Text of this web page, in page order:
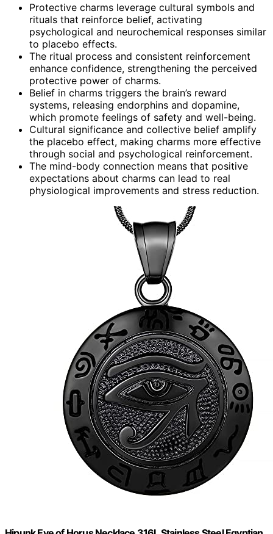
Protective charms leverage cultural symbols and
rituals that reinforce belief, activating
psychological and neurochemical responses similar
to placebo effects.
The ritual process and consistent reinforcement
enhance confidence, strengthening the perceived
protective power of charms.
Belief in charms triggers the brain’s reward
systems, releasing endorphins and dopamine,
which promote feelings of safety and well-being.
Cultural significance and collective belief amplify
the placebo effect, making charms more effective
through social and psychological reinforcement.
The mind-body connection means that positive
expectations about charms can lead to real
physiological improvements and stress reduction.